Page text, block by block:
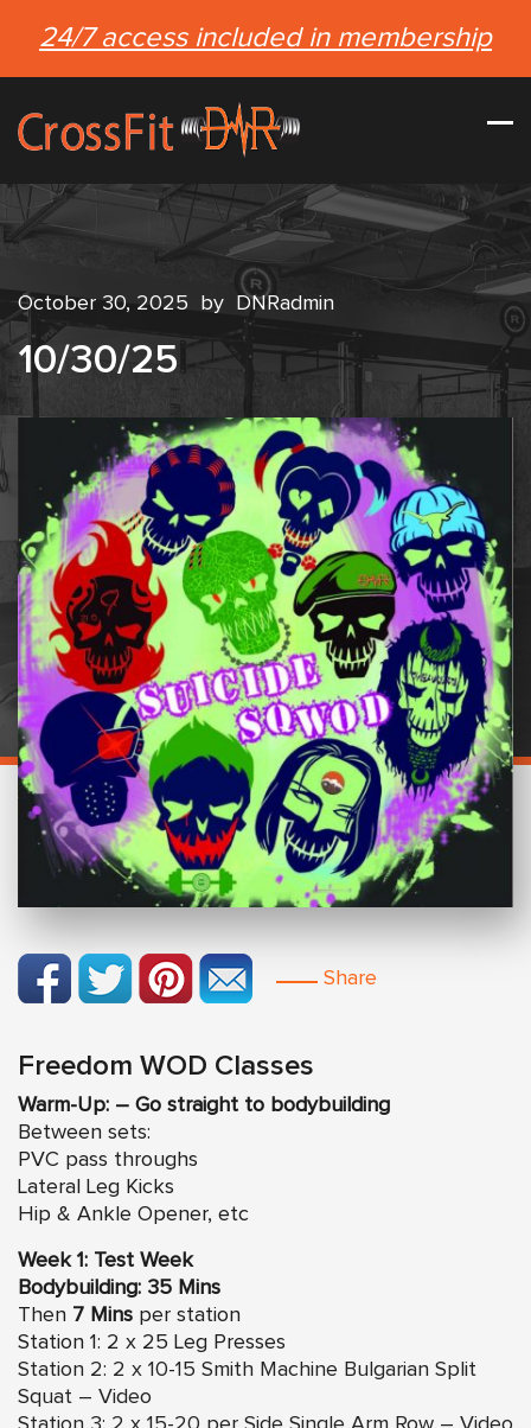
24/7 access included in membership
October 30, 2025 by DNRadmin
10/30/25
Share
Freedom WOD Classes
Warm-Up: – Go straight to bodybuilding
Between sets:
PVC pass throughs
Lateral Leg Kicks
Hip & Ankle Opener, etc
Week 1: Test Week
Bodybuilding: 35 Mins
Then 7 Mins per station
Station 1: 2 x 25 Leg Presses
Station 2: 2 x 10-15 Smith Machine Bulgarian Split
Squat – Video